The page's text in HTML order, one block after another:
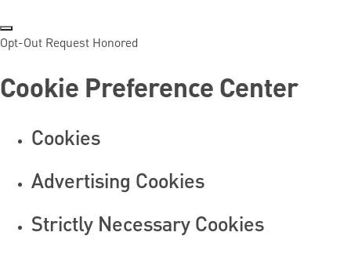
Opt-Out Request Honored
Cookie Preference Center
Cookies
Advertising Cookies
Strictly Necessary Cookies